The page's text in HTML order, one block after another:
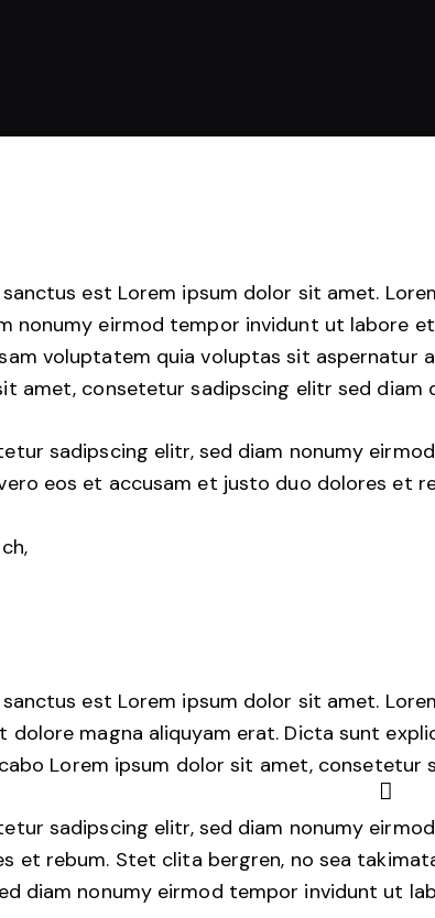
est Lorem ipsum dolor sit amet.
nonumy eirmod tempor invidunt ut labore
voluptatem quia voluptas sit aspernatur
amet, consetetur sadipscing elitr sed diam
sadipscing elitr, sed diam nonumy
eos et accusam et justo duo dolores et
est Lorem ipsum dolor sit amet.
magna aliquyam erat. Dicta sunt
Lorem ipsum dolor sit amet, consetetur
sadipscing elitr, sed diam nonumy
et rebum. Stet clita bergren, no sea
diam nonumy eirmod tempor invidunt ut